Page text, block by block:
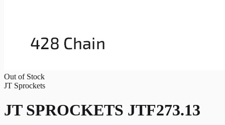
Out of Stock
JT Sprockets
JT SPROCKETS JTF273.13